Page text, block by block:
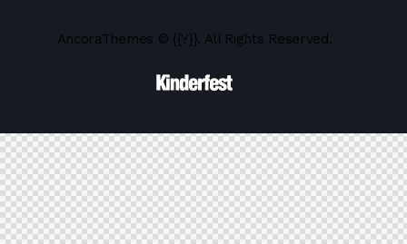
AncoraThemes © {{Y}}. All Rights Reserved.